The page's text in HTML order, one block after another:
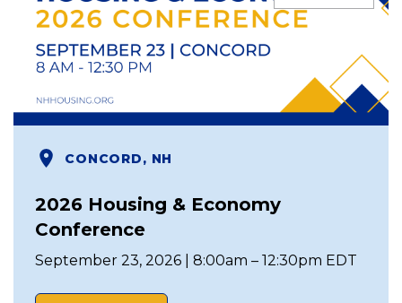
CONCORD, NH
2026 Housing & Economy
Conference
September 23, 2026 | 8:00am – 12:30pm EDT